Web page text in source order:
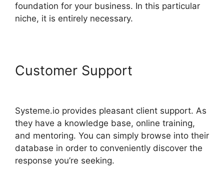
foundation for your business. In this particular
niche, it is entirely necessary.
Customer Support
Systeme.io provides pleasant client support. As
they have a knowledge base, online training,
and mentoring. You can simply browse into their
database in order to conveniently discover the
response you’re seeking.